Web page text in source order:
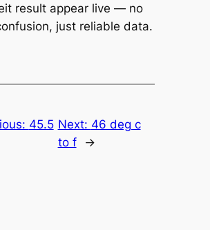
result appear live — no
just reliable data.
45.5 Next: 46 deg c
to f
→